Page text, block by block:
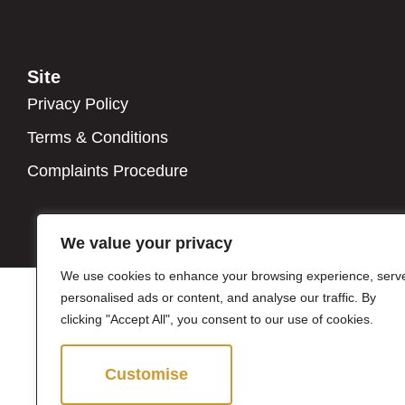
We value your privacy
We use cookies to enhance your browsing experience,
personalised ads or content, and analyse our traffic. By
clicking "Accept All", you consent to our use of cookies.
Customise
Site
Privacy Policy
Terms & Conditions
Complaints Procedure